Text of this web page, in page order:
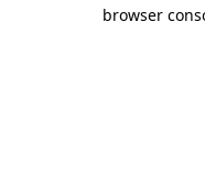
browser